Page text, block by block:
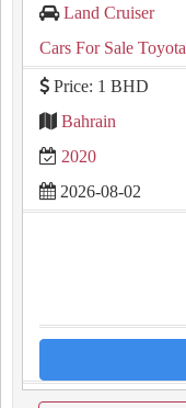
Land Cruiser
Cars For Sale Toyota
Price: 1 BHD
Bahrain
2020
2026-08-02